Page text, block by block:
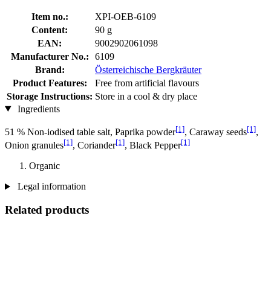
Item no.:
XPI-OEB-6109
Content:
90 g
EAN:
9002902061098
Manufacturer No.:
6109
Brand:
Österreichische Bergkräuter
Product Features:
Free from artificial flavours
Storage Instructions: Store in a cool & dry place
Ingredients
51 % Non-iodised table salt, Paprika powder[1], Caraway seeds[1],
Onion granules[1], Coriander[1], Black Pepper[1]
Organic
Legal information
Related products